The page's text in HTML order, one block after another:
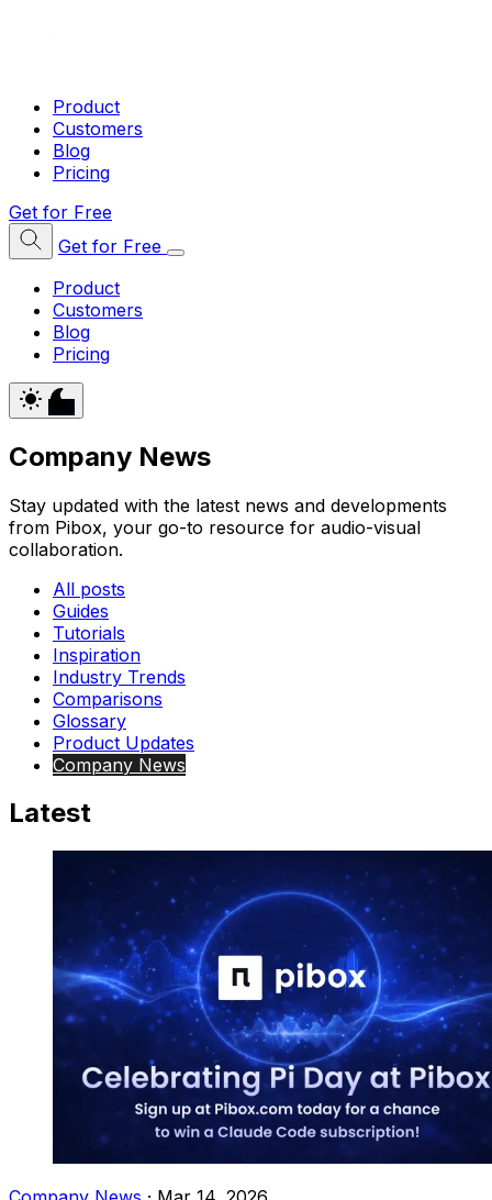
Product
Customers
Blog
Pricing
Get for Free
Get for Free
Product
Customers
Blog
Pricing
Company News
Stay updated with the latest news and developments
from Pibox, your go-to resource for audio-visual
collaboration.
All posts
Guides
Tutorials
Inspiration
Industry Trends
Comparisons
Glossary
Product Updates
Company News
Latest